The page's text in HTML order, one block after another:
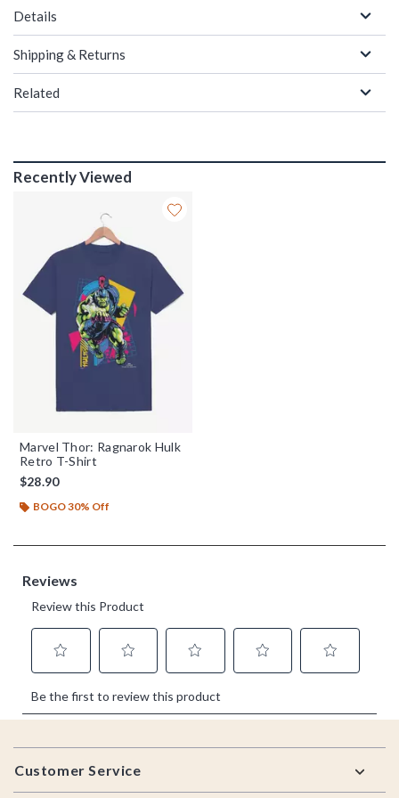
Details
Shipping & Returns
Related
Recently Viewed
Marvel Thor: Ragnarok Hulk
Retro T-Shirt
$28.90
BOGO 30% Off
Footer
Customer Service